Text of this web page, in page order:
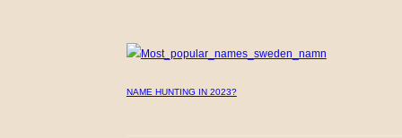
NAME HUNTING IN 2023?